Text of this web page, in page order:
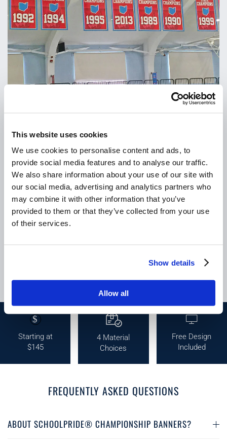
This website uses cookies
We use cookies to personalise content and ads, to
provide social media features and to analyse our traffic.
We also share information about your use of our site with
our social media, advertising and analytics partners who
may combine it with other information that you’ve
provided to them or that they’ve collected from your use
of their services.
Show details
Allow all
$
Starting at
$145
4 Material
Choices
Free Design
Included
FREQUENTLY ASKED QUESTIONS
ABOUT SCHOOLPRIDE® CHAMPIONSHIP BANNERS?